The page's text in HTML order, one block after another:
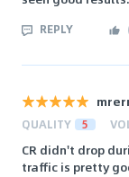
REPLY
QUALITY 5
CR didn't drop
traffic is pretty